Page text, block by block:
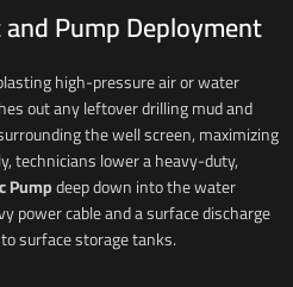
Pump Deployment
high-pressure air or water
out any leftover drilling mud and
the well screen, maximizing
technicians lower a heavy-duty,
Pumpdeep down into the water
power cable and a surface discharge
surface storage tanks.